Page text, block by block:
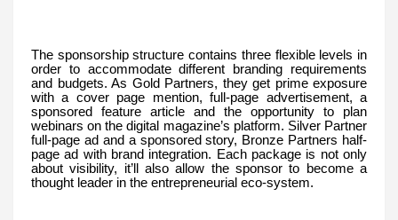
The sponsorship structure contains three flexible levels in
order to accommodate different branding requirements
and budgets. As Gold Partners, they get prime exposure
with a cover page mention, full-page advertisement, a
sponsored feature article and the opportunity to plan
webinars on the digital magazine’s platform. Silver Partner
full-page ad and a sponsored story, Bronze Partners half-
page ad with brand integration. Each package is not only
about visibility, it’ll also allow the sponsor to become a
thought leader in the entrepreneurial eco-system.